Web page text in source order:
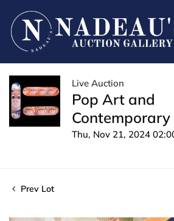
Live Auction
Pop Art and
Thu, Nov 21, 2024
Prev Lot